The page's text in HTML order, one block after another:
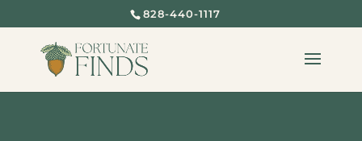
828-440-1117